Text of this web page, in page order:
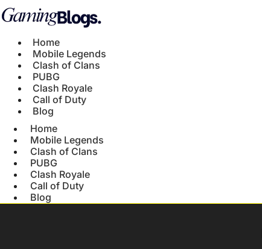
Home
Mobile Legends
Clash of Clans
PUBG
Clash Royale
Call of Duty
Blog
Home
Mobile Legends
Clash of Clans
PUBG
Clash Royale
Call of Duty
Blog